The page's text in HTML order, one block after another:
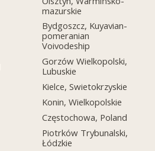
mazurskie
Bydgoszcz, Kuyavian-
pomeranian
Voivodeship
Gorzów Wielkopolski,
Lubuskie
Kielce, Swietokrzyskie
Konin, Wielkopolskie
Częstochowa, Poland
Piotrków Trybunalski,
Łódzkie